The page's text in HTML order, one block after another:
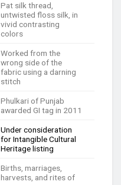
Pat silk thread,
untwisted floss silk, in
vivid contrasting
colors
Worked from the
wrong side of the
fabric using a darning
stitch
Phulkari of Punjab
awarded GI tag in 2011
Under consideration
for Intangible Cultural
Heritage listing
Births, marriages,
harvests, and rites of